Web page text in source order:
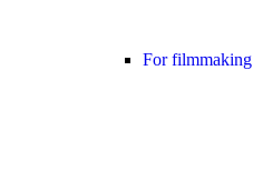
For filmmaking